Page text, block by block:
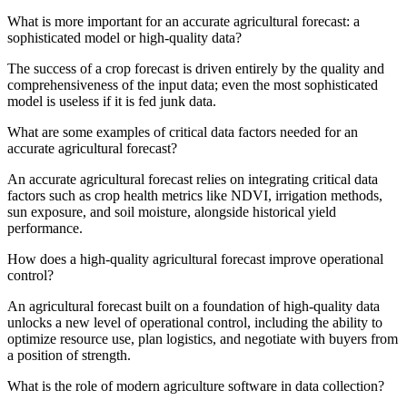
What is more important for an accurate agricultural forecast: a
sophisticated model or high-quality data?
The success of a crop forecast is driven entirely by the quality and
comprehensiveness of the input data; even the most sophisticated
model is useless if it is fed junk data.
What are some examples of critical data factors needed for an
accurate agricultural forecast?
An accurate agricultural forecast relies on integrating critical data
factors such as crop health metrics like NDVI, irrigation methods,
sun exposure, and soil moisture, alongside historical yield
performance.
How does a high-quality agricultural forecast improve operational
control?
An agricultural forecast built on a foundation of high-quality data
unlocks a new level of operational control, including the ability to
optimize resource use, plan logistics, and negotiate with buyers from
a position of strength.
What is the role of modern agriculture software in data collection?